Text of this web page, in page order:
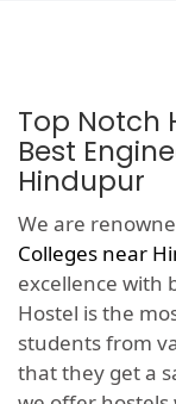
Top Notch
Best
Hindupur
We are
Colleges near
excellence with
Hostel is the
students from
that they get a